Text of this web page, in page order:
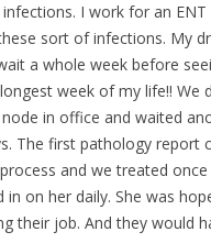
I work for an
sort of infections. My
a whole week before
week of my life!! We
in office and waited
The first pathology report
and we treated
in on her daily. She was
their job. And they would